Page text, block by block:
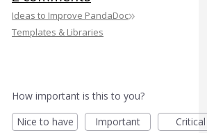
Ideas to Improve PandaDoc»
Templates & Libraries
How important is this to you?
Nice to have
Important Critical